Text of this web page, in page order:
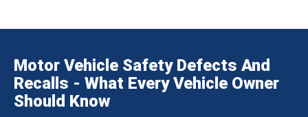
Motor Vehicle Safety Defects And
Recalls - What Every Vehicle Owner
Should Know